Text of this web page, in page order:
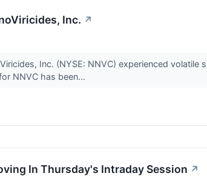
Inc. ↗
Inc. (NYSE: NNVC) experienced
NNVC has been...
In Thursday's Intraday Session ↗